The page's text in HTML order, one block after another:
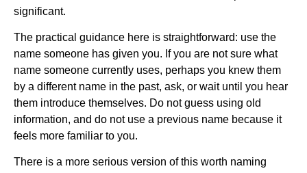
significant.
The practical guidance here is straightforward: use the
name someone has given you. If you are not sure what
name someone currently uses, perhaps you knew them
by a different name in the past, ask, or wait until you hear
them introduce themselves. Do not guess using old
information, and do not use a previous name because it
feels more familiar to you.
There is a more serious version of this worth naming